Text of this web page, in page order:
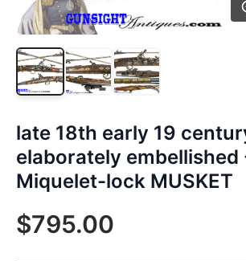
late 18th early 19
elaborately embellished
Miquelet-lock MUSKET
$795.00